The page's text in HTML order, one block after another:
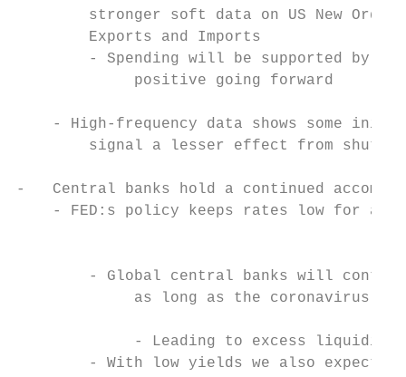
stronger soft data on US New
Exports and Imports
- Spending will be supported by
             positive going forward
- High-frequency data shows some
signal a lesser effect from
-   Central banks hold a continued
- FED:s policy keeps rates low for a
- Global central banks will
as long as the coronavirus
- Leading to excess
- With low yields we also expect